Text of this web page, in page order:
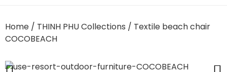
Home / THINH PHU Collections / Textile beach chair
COCOBEACH